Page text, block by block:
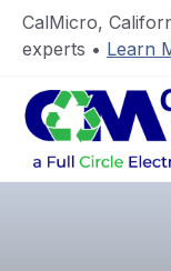
CalMicro,
experts • Learn